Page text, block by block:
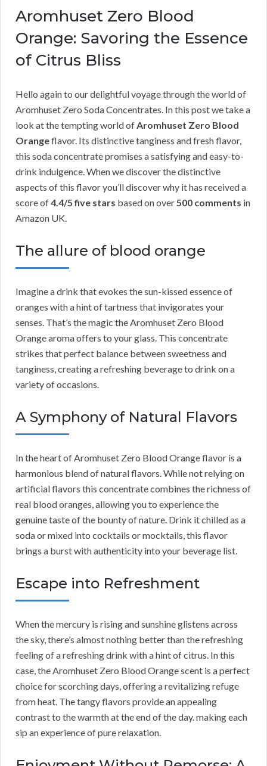
Aromhuset Zero Blood
Orange: Savoring the Essence
of Citrus Bliss
Hello again to our delightful voyage through the world of
Aromhuset Zero Soda Concentrates. In this post we take a
look at the tempting world of Aromhuset Zero Blood
Orangeflavor. Its distinctive tanginess and fresh flavor,
this soda concentrate promises a satisfying and easy-to-
drink indulgence. When we discover the distinctive
aspects of this flavor you’ll discover why it has received a
score of4.4/5 five stars based on over 500 comments in
Amazon UK.
The allure of blood orange
Imagine a drink that evokes the sun-kissed essence of
oranges with a hint of tartness that invigorates your
senses. That’s the magic the Aromhuset Zero Blood
Orange aroma offers to your glass. This concentrate
strikes that perfect balance between sweetness and
tanginess, creating a refreshing beverage to drink on a
variety of occasions.
A Symphony of Natural Flavors
In the heart of Aromhuset Zero Blood Orange flavor is a
harmonious blend of natural flavors. While not relying on
artificial flavors this concentrate combines the richness of
real blood oranges, allowing you to experience the
genuine taste of the bounty of nature. Drink it chilled as a
soda or mixed into cocktails or mocktails, this flavor
brings a burst with authenticity into your beverage list.
Escape into Refreshment
When the mercury is rising and sunshine glistens across
the sky, there’s almost nothing better than the refreshing
feeling of a refreshing drink with a hint of citrus. In this
case, the Aromhuset Zero Blood Orange scent is a perfect
choice for scorching days, offering a revitalizing refuge
from heat. The tangy flavors provide an appealing
contrast to the warmth at the end of the day. making each
sip an experience of pure relaxation.